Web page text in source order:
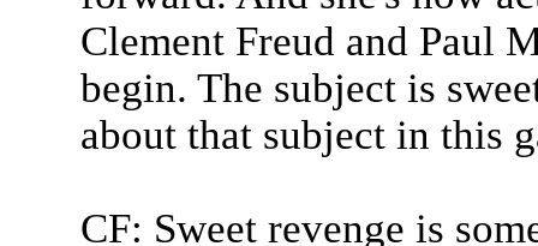
Clement Freud and Paul
begin. The subject is
about that subject in this
CF: Sweet revenge is